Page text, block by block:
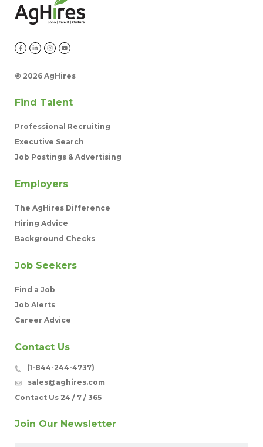
© 2026 AgHires
Find Talent
Professional Recruiting
Executive Search
Job Postings & Advertising
Employers
The AgHires Difference
Hiring Advice
Background Checks
Job Seekers
Find a Job
Job Alerts
Career Advice
Contact Us
(1-844-244-4737)
sales@aghires.com
Contact Us 24 / 7 / 365
Join Our Newsletter